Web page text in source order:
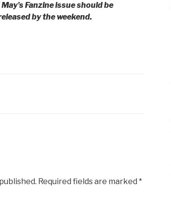
Fanzine issue should be
by the weekend.
Required fields are marked *